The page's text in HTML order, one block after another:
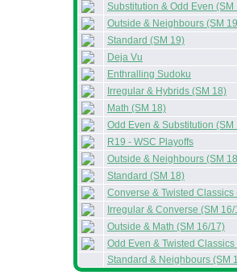
Substitution & Odd Even (SM
Outside & Neighbours (SM
Standard (SM 19)
Deja Vu
Enthralling Sudoku
Irregular & Hybrids (SM 18)
Math (SM 18)
Odd Even & Substitution (SM
R19 - WSC Playoffs
Outside & Neighbours (SM
Standard (SM 18)
Converse & Twisted Classics
Irregular & Converse (SM 16/
Outside & Math (SM 16/17)
Odd Even & Twisted
Standard & Neighbours (SM